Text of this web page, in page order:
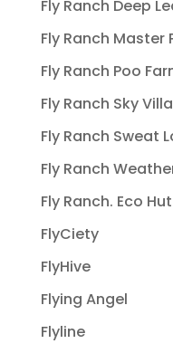
Fly Ranch Deep
Fly Ranch Master
Fly Ranch Poo
Fly Ranch Sky
Fly Ranch Sweat
Fly Ranch
Fly Ranch. Eco Hut
FlyCiety
FlyHive
Flying Angel
Flyline